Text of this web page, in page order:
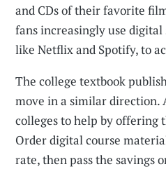
and CDs of their favorite
fans increasingly use
like Netflix and Spotify, to
The college textbook
move in a similar direction.
colleges to help by offering
Order digital course
rate, then pass the savings